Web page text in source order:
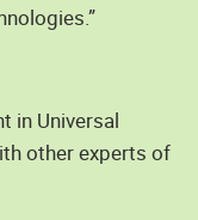
in Universal
other experts of